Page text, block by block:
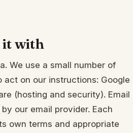
it with
We use a small number of
on our instructions: Google
(hosting and security). Email
our email provider. Each
own terms and appropriate